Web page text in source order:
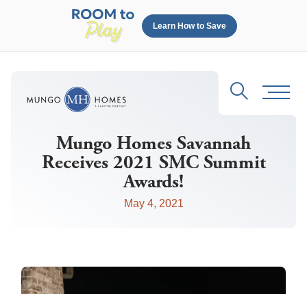
Learn How to Save
Search
Mungo Homes Savannah
Receives 2021 SMC Summit
Awards!
May 4, 2021